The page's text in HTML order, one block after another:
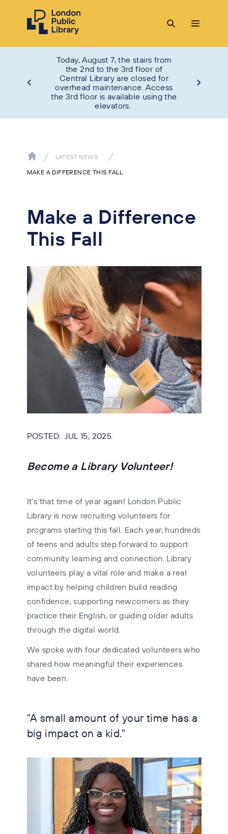
Today, August 7, the stairs from
the 2nd to the 3rd floor of
Central Library are closed for
overhead maintenance. Access
the 3rd floor is available using the
elevators.
LATEST NEWS
MAKE A DIFFERENCE THIS FALL
Make a Difference
This Fall
JUL 15, 2025
Become a Library Volunteer!
It’s that time of year again! London Public
Library is now recruiting volunteers for
programs starting this fall. Each year, hundreds
of teens and adults step forward to support
community learning and connection. Library
volunteers play a vital role and make a real
impact by helping children build reading
confidence, supporting newcomers as they
practice their English, or guiding older adults
through the digital world.
We spoke with four dedicated volunteers who
shared how meaningful their experiences
have been.
"A small amount of your time has a
big impact on a kid."